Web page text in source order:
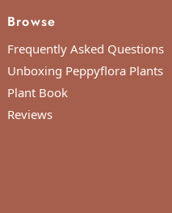
Browse
Frequently Asked Questions
Unboxing Peppyflora Plants
Plant Book
Reviews